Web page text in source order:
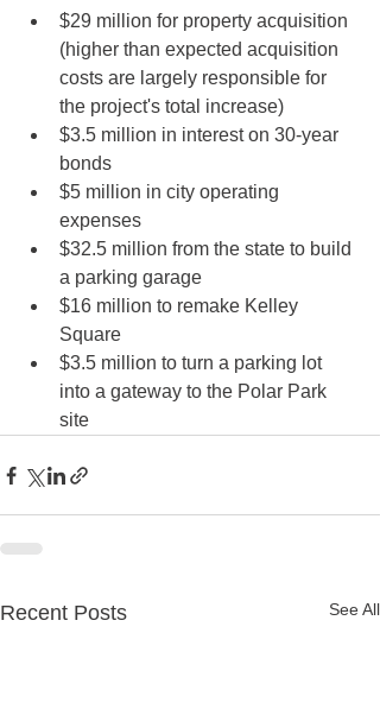
$29 million for property acquisition
(higher than expected acquisition
costs are largely responsible for
the project's total increase)
$3.5 million in interest on 30-year
bonds
$5 million in city operating
expenses
$32.5 million from the state to build
a parking garage
$16 million to remake Kelley
Square
$3.5 million to turn a parking lot
into a gateway to the Polar Park
site
Recent Posts See All